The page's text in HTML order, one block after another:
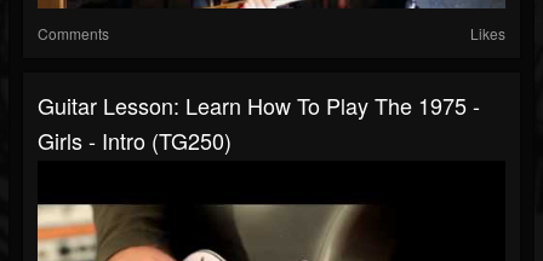
Comments Likes
Guitar Lesson: Learn How To Play The 1975 -
Girls - Intro (TG250)